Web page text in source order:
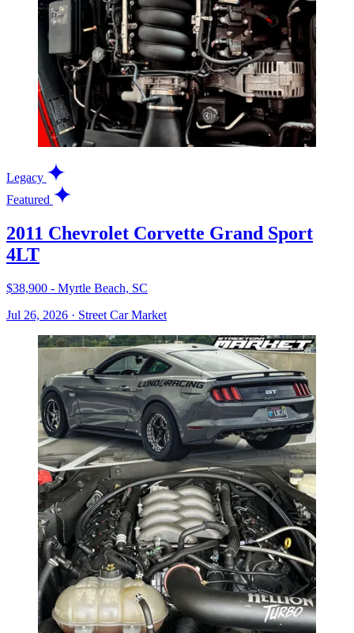
Legacy
Featured
2011 Chevrolet Corvette Grand Sport
4LT
$38,900 - Myrtle Beach, SC
Jul 26, 2026 · Street Car Market